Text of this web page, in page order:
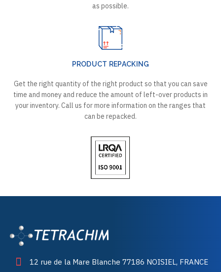
as possible.
PRODUCT REPACKING
Get the right quantity of the right product so that you can save
time and money and reduce the amount of left-over products in
your inventory. Call us for more information on the ranges that
can be repacked.
12 rue de la Mare Blanche 77186 NOISIEL, FRANCE